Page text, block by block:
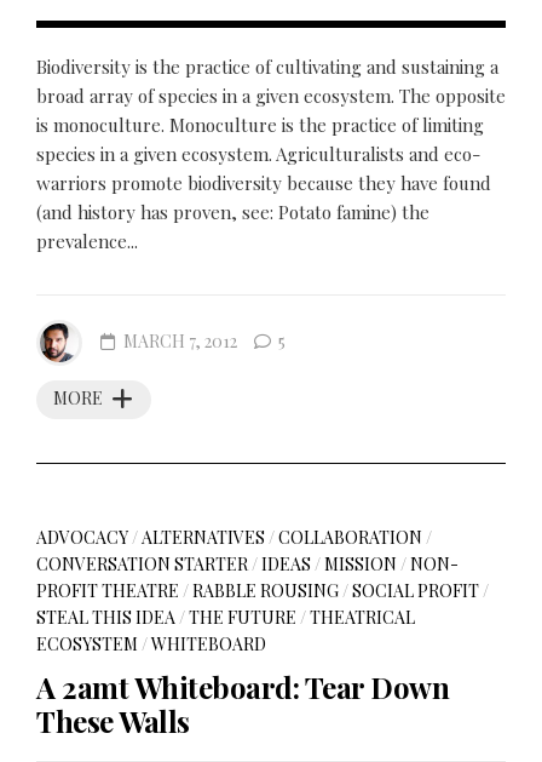
Biodiversity is the practice of cultivating and sustaining a
broad array of species in a given ecosystem. The opposite
is monoculture. Monoculture is the practice of limiting
species in a given ecosystem. Agriculturalists and eco-
warriors promote biodiversity because they have found
(and history has proven, see: Potato famine) the
prevalence...
MORE
MARCH 7, 2012 5
ADVOCACY/ALTERNATIVES /COLLABORATION /
CONVERSATION STARTER/IDEAS /MISSION /NON-
PROFIT THEATRE /RABBLE ROUSING/SOCIAL PROFIT/
STEAL THIS IDEA/THE FUTURE /THEATRICAL
ECOSYSTEM /WHITEBOARD
A 2amt Whiteboard: Tear Down
These Walls